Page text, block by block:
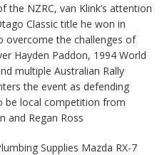
NZRC, van Klink’s attention
Classic title he won in
overcome the challenges of
Hayden Paddon, 1994 World
multiple Australian Rally
the event as defending
be local competition from
and Regan Ross
Supplies Mazda RX-7